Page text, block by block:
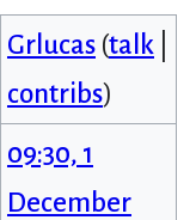
Grlucas (talk|
contribs)
09:30, 1
December